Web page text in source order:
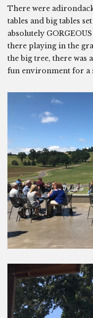
There were
tables and big tables
absolutely
there playing in the
the big tree, there was
fun environment for a